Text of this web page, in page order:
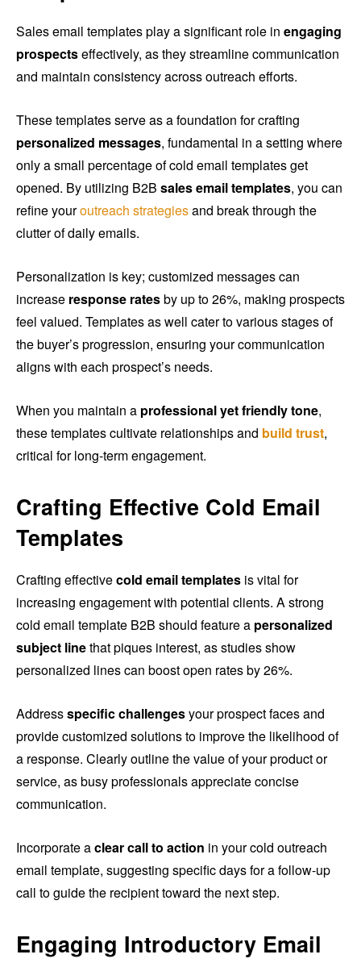
Sales email templates play a significant role in engaging
prospectseffectively, as they streamline communication
and maintain consistency across outreach efforts.
These templates serve as a foundation for crafting
personalized messages, fundamental in a setting where
only a small percentage of cold email templates get
opened. By utilizing B2B sales email templates, you can
refine youroutreach strategiesand break through the
clutter of daily emails.
Personalization is key; customized messages can
increase response ratesby up to 26%, making prospects
feel valued. Templates as well cater to various stages of
the buyer’s progression, ensuring your communication
aligns with each prospect’s needs.
When you maintain a professional yet friendly tone,
these templates cultivate relationships and build trust,
critical for long-term engagement.
Crafting Effective Cold Email
Templates
Crafting effectivecold email templates is vital for
increasing engagement with potential clients. A strong
cold email template B2B should feature a personalized
subject linethat piques interest, as studies show
personalized lines can boost open rates by 26%.
Addressspecific challengesyour prospect faces and
provide customized solutions to improve the likelihood of
a response. Clearly outline the value of your product or
service, as busy professionals appreciate concise
communication.
Incorporate aclear call to action in your cold outreach
email template, suggesting specific days for a follow-up
call to guide the recipient toward the next step.
Engaging Introductory Email